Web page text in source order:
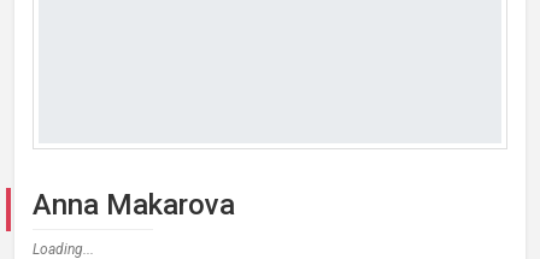
Anna Makarova
Loading...